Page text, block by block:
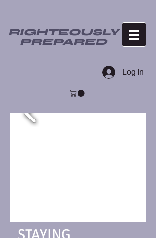
RIGHTEOUSLY
PREPARED
Log In
STAYING